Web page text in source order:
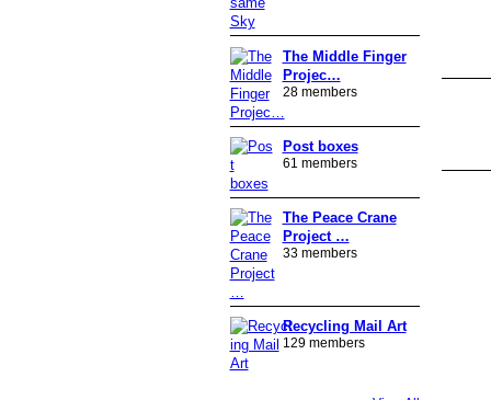
The Middle Finger
Projec…
28 members
Post boxes
61 members
The Peace Crane
Project …
33 members
Recycling Mail Art
129 members